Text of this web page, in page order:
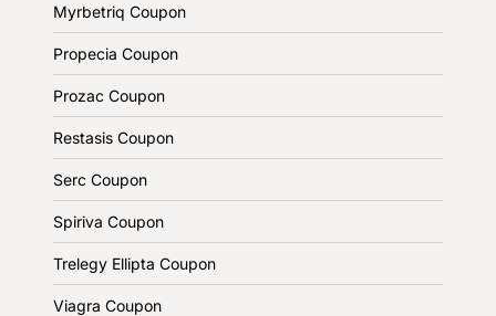
Myrbetriq Coupon
Propecia Coupon
Prozac Coupon
Restasis Coupon
Serc Coupon
Spiriva Coupon
Trelegy Ellipta Coupon
Viagra Coupon